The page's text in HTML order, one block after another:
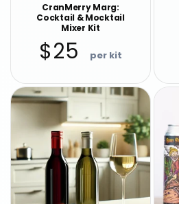
CranMerry Marg:
Cocktail & Mocktail
Mixer Kit
Regular
price
$25